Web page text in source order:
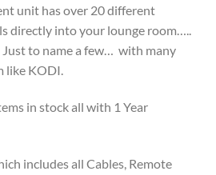
unit has over 20 different
directly into your lounge room…..
Just to name a few… with many
like KODI.
in stock all with 1 Year
includes all Cables, Remote